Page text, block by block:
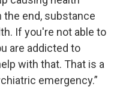
the end, substance
If you're not able to
are addicted to
with that. That is a
emergency.”